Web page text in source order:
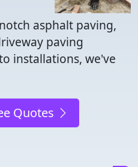
asphalt paving,
paving
installations, we've
Quotes